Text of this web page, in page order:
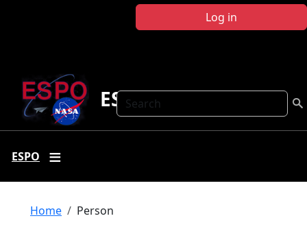
Log in
Search
ESPO
ESPO
Breadcrumb
Home Person